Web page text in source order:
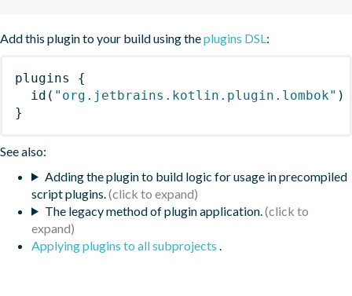
Add this plugin to your build using theplugins DSL :
plugins
{
id ( "org.jetbrains.kotlin.plugin.lombok" )
}
See also:
Adding the plugin to build logic for usage in precompiled
script plugins.
The legacy method of plugin application.
Applying plugins to all subprojects